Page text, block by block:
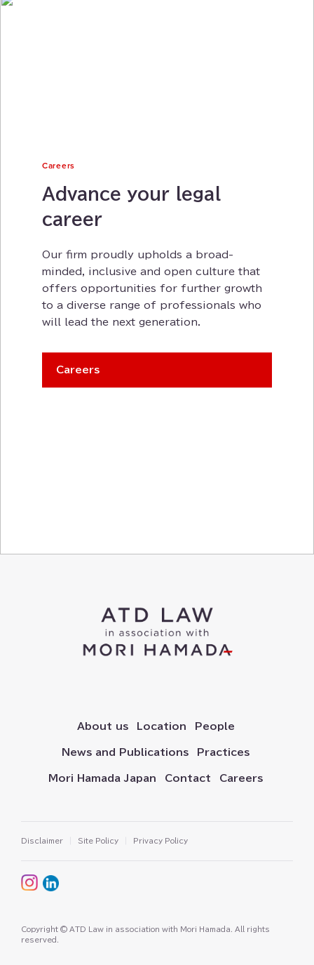
Careers
Advance your legal
career
Our firm proudly upholds a broad-
minded⁠⁠⁠, inclusive and open culture that
offers opportunities for further growth
to a diverse range of professionals who
will lead the next generation⁠⁠⁠.
Careers
About us Location People
News and Publications Practices
Mori Hamada Japan Contact Careers
Disclaimer Site Policy Privacy Policy
Copyright © ATD Law in association with Mori Hamada⁠⁠⁠⁠⁠. All rights
reserved⁠⁠⁠⁠⁠.